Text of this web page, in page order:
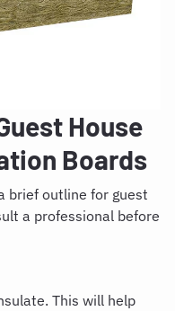
House
Boards
brief outline for guest
a professional before
This will help